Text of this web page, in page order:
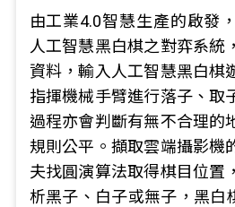
由工業4.0智慧生產的啟發
人工智慧黑白棋之對弈系統
資料，輸入人工智慧黑白棋
指揮機械手臂進行落子、取
過程亦會判斷有無不合理的
規則公平。擷取雲端攝影機
夫找圓演算法取得棋目位置
析黑子、白子或無子，黑白